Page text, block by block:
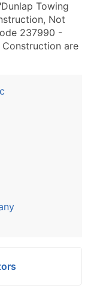
Towing
Not
237990 -
are